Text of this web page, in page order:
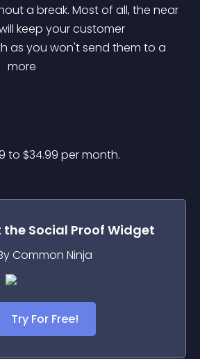
a break. Most of all, the near
keep your customer
as you won't send them to a
more
to $34.99 per month.
the Social Proof Widget
Common Ninja
Try For Free!